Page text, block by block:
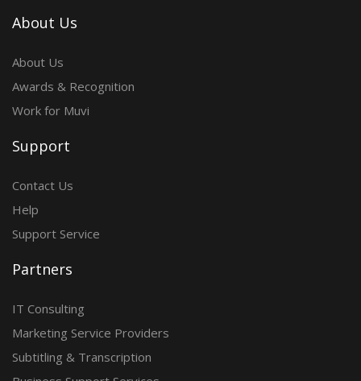
About Us
About Us
Awards & Recognition
Work for Muvi
Support
Contact Us
Help
Support Service
Partners
IT Consulting
Marketing Service Providers
Subtitling & Transcription